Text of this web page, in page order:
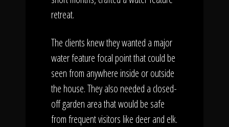
retreat.
The clients knew they wanted a major
water feature focal point that could be
seen from anywhere inside or outside
the house. They also needed a closed-
off garden area that would be safe
from frequent visitors like deer and elk.